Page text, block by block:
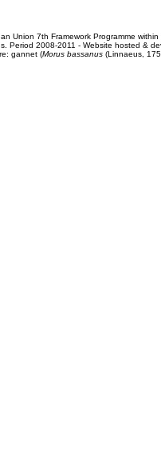
Union 7th Framework Programme
Period 2008-2011 - Website hosted &
gannet (Morus bassanus(Linnaeus,